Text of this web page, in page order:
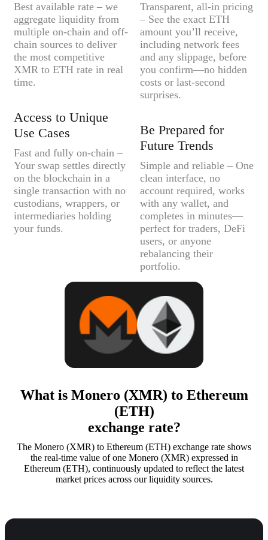
Best available rate – we
aggregate liquidity from
multiple on-chain and off-
chain sources to deliver
the most competitive
XMR to ETH rate in real
time.
Access to Unique
Use Cases
Fast and fully on-chain –
Your swap settles directly
on the blockchain in a
single transaction with no
custodians, wrappers, or
intermediaries holding
your funds.
Transparent, all-in pricing
– See the exact ETH
amount you’ll receive,
including network fees
and any slippage, before
you confirm—no hidden
costs or last-second
surprises.
Be Prepared for
Future Trends
Simple and reliable – One
clean interface, no
account required, works
with any wallet, and
completes in minutes—
perfect for traders, DeFi
users, or anyone
rebalancing their
portfolio.
What is Monero (XMR) to Ethereum
(ETH)
exchange rate?
The Monero (XMR) to Ethereum (ETH) exchange rate shows
the real-time value of one Monero (XMR) expressed in
Ethereum (ETH), continuously updated to reflect the latest
market prices across our liquidity sources.